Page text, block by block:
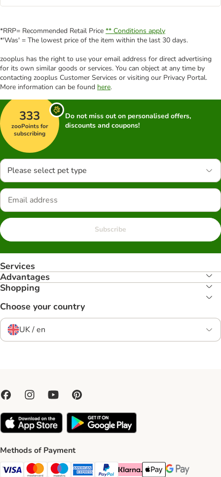
*RRP= Recommended Retail Price ** Conditions apply
*'Was' = The lowest price of the item within the last 30 days.
zooplus has the right to use your email address for direct advertising
for its own similar goods or services. You can object at any time by
contacting zooplus Customer Services or visiting our Privacy Portal.
More information can be found here.
333
zooPoints for
subscribing
Do not miss out on personalised offers,
discounts and coupons!
Please select pet type
Subscribe
Services
Advantages
Shopping
Choose your country
UK / en
Methods of Payment
Visa Payment Method
Mastercard Payment Method
Maestro Payment Method
American Express Payment Method
PayPal Payment Method
Klarna Payment Method
Apple Pay Payment
Google Pay